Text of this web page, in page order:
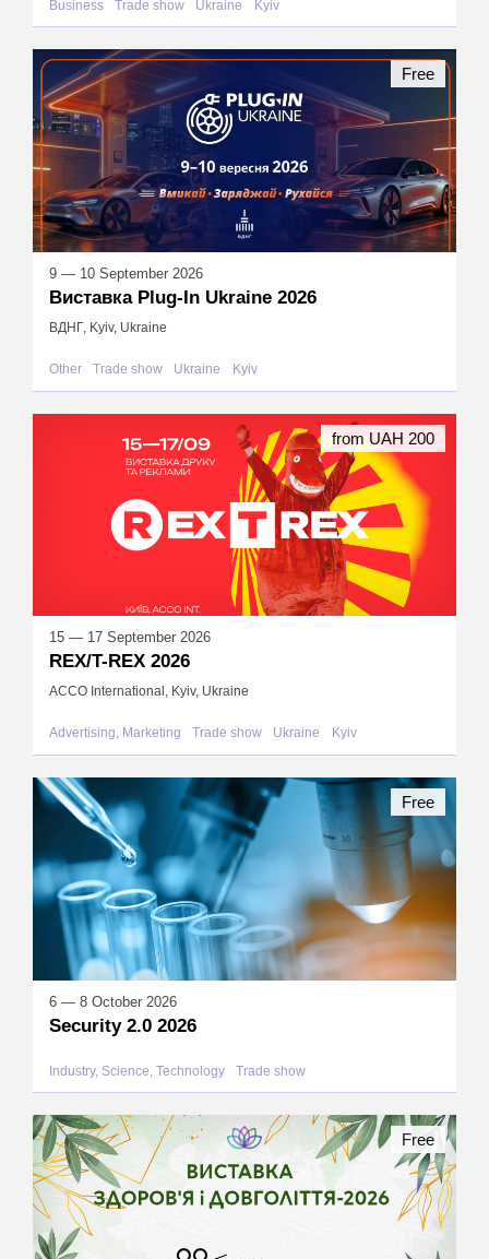
Business Trade show Ukraine Kyiv
9 — 10 September 2026
Виставка Plug-In Ukraine 2026
ВДНГ, Kyiv, Ukraine
Other Trade show Ukraine Kyiv
Free
15 — 17 September 2026
REX/T-REX 2026
ACCO International, Kyiv, Ukraine
Advertising, Marketing Trade show Ukraine Kyiv
from UAH 200
6 — 8 October 2026
Security 2.0 2026
Industry, Science, Technology Trade show
Free
Free